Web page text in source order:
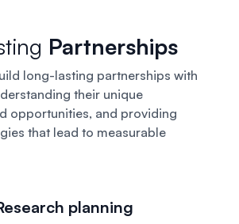
Partnerships
long-lasting partnerships with
their unique
opportunities, and providing
that lead to measurable
planning